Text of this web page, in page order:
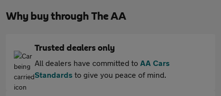
Why buy through The AA
Trusted dealers only
All dealers have committed to AA Cars
Standards to give you peace of mind.